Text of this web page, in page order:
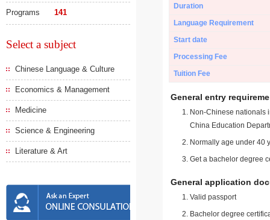
Programs 141
Select a subject
Chinese Language & Culture
Economics & Management
Medicine
Science & Engineering
Literature & Art
Duration
Language Requirement
Start date
Processing Fee
Tuition Fee
General entry
Non-Chinese nationals
China Education
Normally age under 40
Get a bachelor degree
General application
Valid passport
Bachelor degree